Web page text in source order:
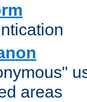
areas